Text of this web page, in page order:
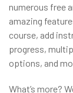
numerous free
amazing
course, add
progress,
options, and
What’s more?